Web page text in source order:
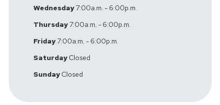
Wednesday7:00a.m. - 6:00p.m.
Thursday7:00a.m. - 6:00p.m.
Friday7:00a.m. - 6:00p.m.
SaturdayClosed
SundayClosed